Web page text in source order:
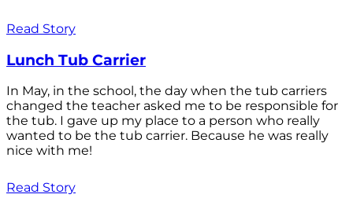
Read Story
Lunch Tub Carrier
In May, in the school, the day when the tub carriers
changed the teacher asked me to be responsible for
the tub. I gave up my place to a person who really
wanted to be the tub carrier. Because he was really
nice with me!
Read Story